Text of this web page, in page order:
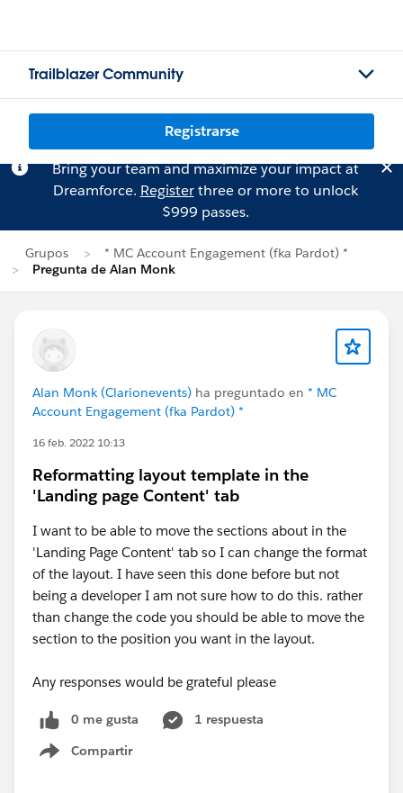
Trailblazer Community
Registrarse
Bring your team and maximize your impact at
Dreamforce. Registerthree or more to unlock
$999 passes.
Grupos
* MC Account Engagement (fka Pardot) *
Pregunta de Alan Monk
Alan Monk (Clarionevents) ha preguntado en * MC
Account Engagement (fka Pardot) *
16 feb. 2022 10:13
Reformatting layout template in the
'Landing page Content' tab
I want to be able to move the sections about in the
'Landing Page Content' tab so I can change the format
of the layout. I have seen this done before but not
being a developer I am not sure how to do this. rather
than change the code you should be able to move the
section to the position you want in the layout.
Any responses would be grateful please
0 me gusta
1 respuesta
Compartir
Show menu